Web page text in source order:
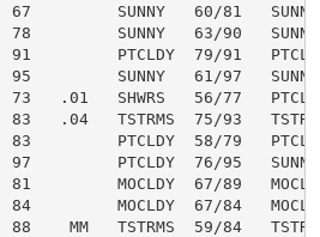
67         SUNNY   60/81
SUNNY   63/90
91         PTCLDY  79/91
SUNNY   61/97
73   .01   SHWRS   56/77
.04   TSTRMS  75/93
PTCLDY  58/79
97         PTCLDY  76/95
MOCLDY  67/89
84         MOCLDY  67/84
88    MM   TSTRMS  59/84